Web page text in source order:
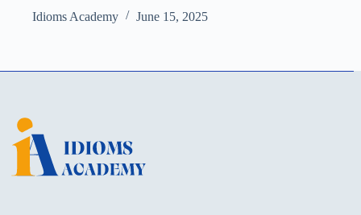
Idioms Academy
June 15, 2025